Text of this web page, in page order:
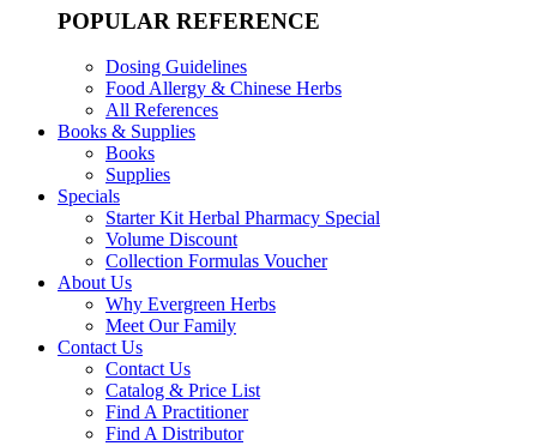
POPULAR REFERENCE
Dosing Guidelines
Food Allergy & Chinese Herbs
All References
Books & Supplies
Books
Supplies
Specials
Starter Kit Herbal Pharmacy Special
Volume Discount
Collection Formulas Voucher
About Us
Why Evergreen Herbs
Meet Our Family
Contact Us
Contact Us
Catalog & Price List
Find A Practitioner
Find A Distributor